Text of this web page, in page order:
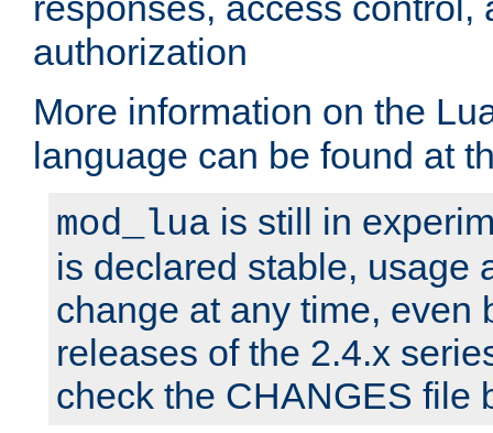
authorization
More information on the
language can be found at
mod_lua is still in
is declared stable, usage
change at any time, even
releases of the 2.4.x
check the CHANGES file